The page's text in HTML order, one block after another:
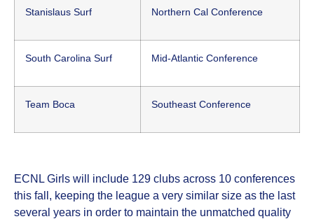
Stanislaus Surf Northern Cal Conference
South Carolina Surf Mid-Atlantic Conference
Team Boca Southeast Conference
ECNL Girls will include 129 clubs across 10 conferences
this fall, keeping the league a very similar size as the last
several years in order to maintain the unmatched quality